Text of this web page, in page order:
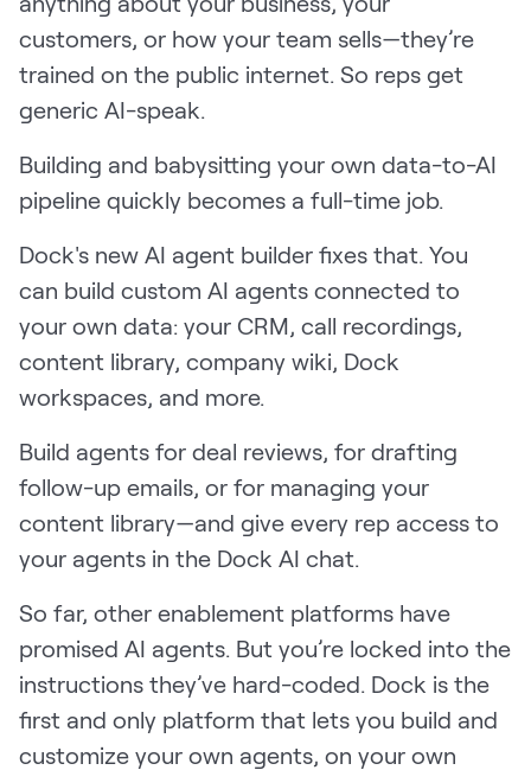
Newsletter
LEARN
Webinars & Events
Archives
TOPICS
Sales
Customer Success
Enablement
Request Demo
Start for Free
customers, or how your team sells—they’re
trained on the public internet. So reps get
generic AI-speak.
Building and babysitting your own data-to-AI
pipeline quickly becomes a full-time job.
Dock's new AI agent builder fixes that. You
can build custom AI agents connected to
your own data: your CRM, call recordings,
content library, company wiki, Dock
workspaces, and more.
Build agents for deal reviews, for drafting
follow-up emails, or for managing your
content library—and give every rep access to
your agents in the Dock AI chat.
So far, other enablement platforms have
promised AI agents. But you’re locked into the
instructions they’ve hard-coded. Dock is the
first and only platform that lets you build and
customize your own agents, on your own